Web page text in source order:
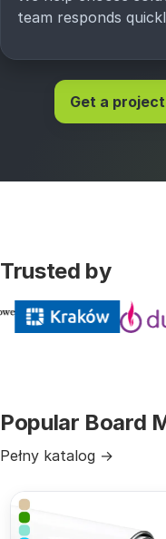
team responds
Get a
Trusted by
Popular Board
Pełny katalog →